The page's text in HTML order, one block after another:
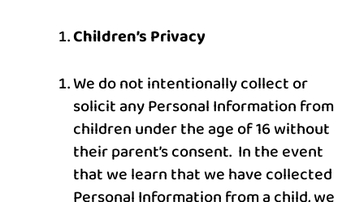
Children’s Privacy
We do not intentionally collect or
solicit any Personal Information from
children under the age of 16 without
their parent’s consent. In the event
that we learn that we have collected